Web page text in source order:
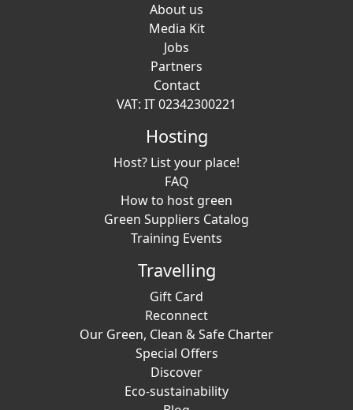
About us
Media Kit
Jobs
Partners
Contact
VAT: IT 02342300221
Hosting
Host? List your place!
FAQ
How to host green
Green Suppliers Catalog
Training Events
Travelling
Gift Card
Reconnect
Our Green, Clean & Safe Charter
Special Offers
Discover
Eco-sustainability